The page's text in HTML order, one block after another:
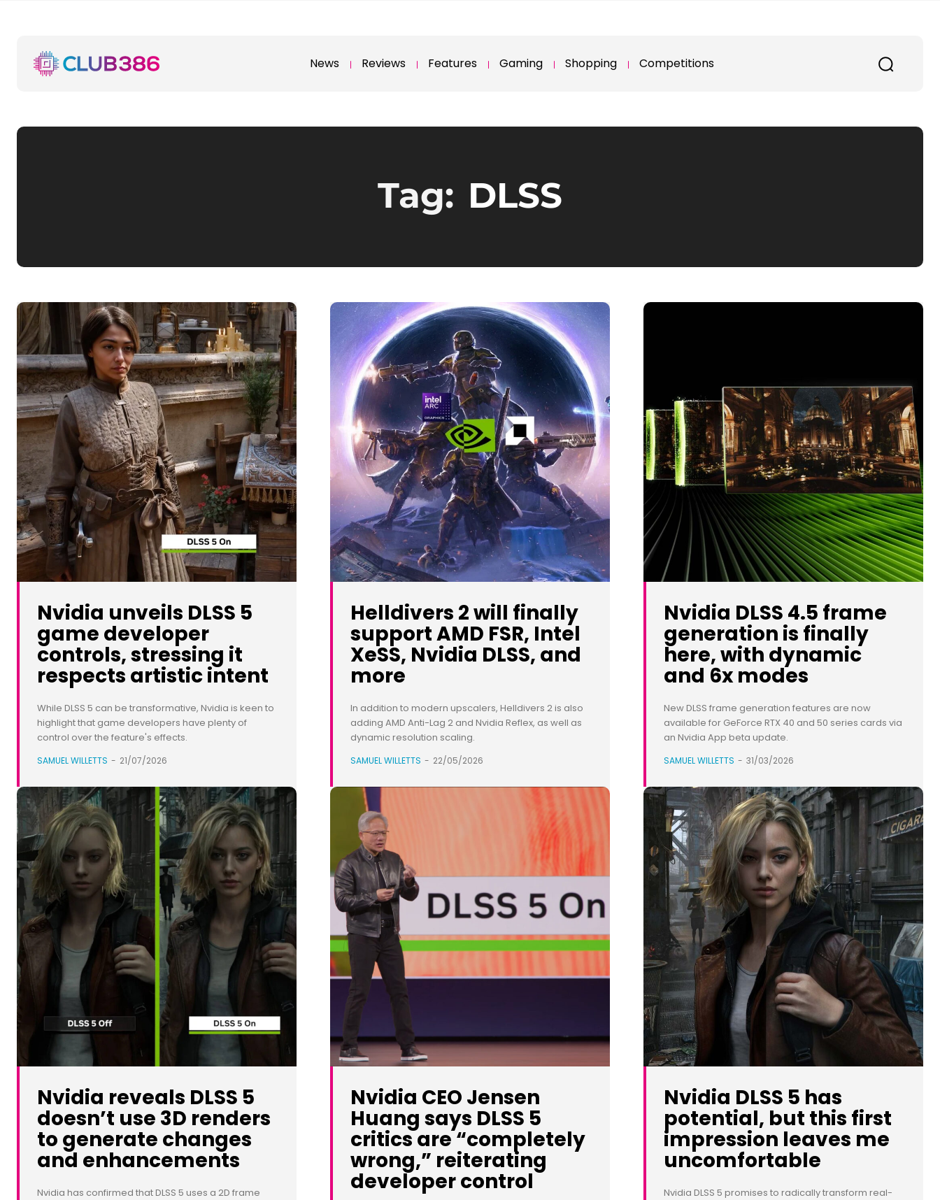
News Reviews Features Gaming Shopping Competitions
Tag: DLSS
Nvidia unveils DLSS 5
game developer
controls, stressing it
respects artistic intent
While DLSS 5 can be transformative, Nvidia is keen to
highlight that game developers have plenty of
control over the feature's effects.
SAMUEL WILLETTS - 21/07/2026
Helldivers 2 will finally
support AMD FSR, Intel
XeSS, Nvidia DLSS, and
more
In addition to modern upscalers, Helldivers 2 is also
adding AMD Anti-Lag 2 and Nvidia Reflex, as well as
dynamic resolution scaling.
SAMUEL WILLETTS - 22/05/2026
Nvidia DLSS 4.5 frame
generation is finally
here, with dynamic
and 6x modes
New DLSS frame generation features are now
available for GeForce RTX 40 and 50 series cards via
an Nvidia App beta update.
SAMUEL WILLETTS - 31/03/2026
Nvidia reveals DLSS 5
doesn’t use 3D renders
to generate changes
and enhancements
Nvidia has confirmed that DLSS 5 uses a 2D frame
Nvidia CEO Jensen
Huang says DLSS 5
critics are “completely
wrong,” reiterating
developer control
Nvidia DLSS 5 has
potential, but this first
impression leaves me
uncomfortable
Nvidia DLSS 5 promises to radically transform real-